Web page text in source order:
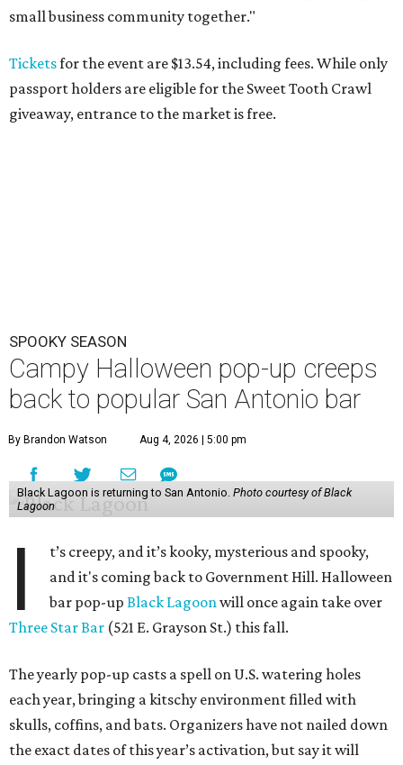
small business community together."
Ticketsfor the event are $13.54, including fees. While only
passport holders are eligible for the Sweet Tooth Crawl
giveaway, entrance to the market is free.
SPOOKY SEASON
Campy Halloween pop-up creeps
back to popular San Antonio bar
By Brandon Watson Aug 4, 2026 | 5:00 pm
Black Lagoon is returning to San Antonio. Photo courtesy of Black
Lagoon
I
t’s creepy, and it’s kooky, mysterious and spooky,
and it's coming back to Government Hill. Halloween
bar pop-upBlack Lagoonwill once again take over
Three Star Bar (521 E. Grayson St.) this fall.
The yearly pop-up casts a spell on U.S. watering holes
each year, bringing a kitschy environment filled with
skulls, coffins, and bats. Organizers have not nailed down
the exact dates of this year’s activation, but say it will